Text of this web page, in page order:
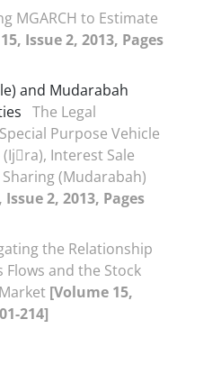
MGARCH to Estimate
Issue 2, 2013, Pages
and Mudarabah
The Legal
Purpose Vehicle
Interest Sale
(Mudarabah)
2, 2013, Pages
the Relationship
and the Stock
[Volume 15,
214]